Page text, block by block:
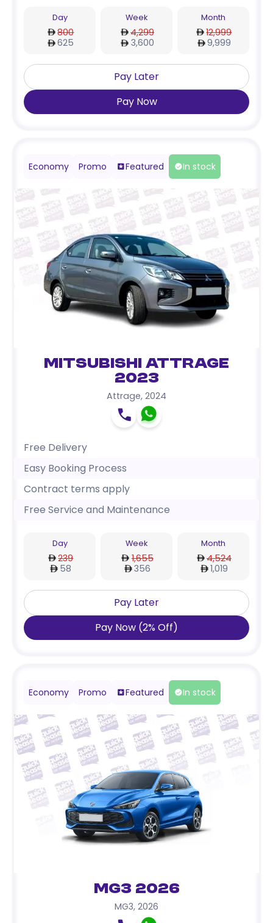
Day
800
625
Week
4,299
3,600
Month
12,999
9,999
Pay Later
Pay Now
Economy Promo Featured In stock
Mitsubishi Attrage
2023
Attrage, 2024
Free Delivery
Easy Booking Process
Contract terms apply
Free Service and Maintenance
Day
239
58
Week
1,655
356
Month
4,524
1,019
Pay Later
Pay Now (2% Off)
Economy Promo Featured In stock
MG3 2026
MG3, 2026